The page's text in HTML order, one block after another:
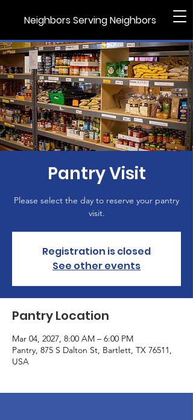
Neighbors Serving Neighbors
Pantry Visit
Please select the day to reserve your pantry
visit.
Registration is closed
See other events
Pantry Location
Mar 04, 2027, 8:00 AM – 6:00 PM
Pantry, 875 S Dalton St, Bartlett, TX 76511,
USA